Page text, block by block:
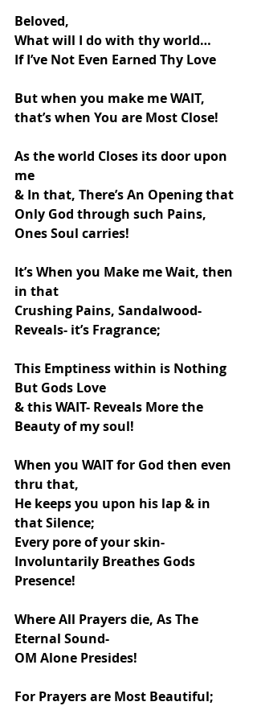
Beloved,
What will I do with thy world…
If I’ve Not Even Earned Thy Love
But when you make me WAIT,
that’s when You are Most Close!
As the world Closes its door upon
me
& In that, There’s An Opening that
Only God through such Pains,
Ones Soul carries!
It’s When you Make me Wait, then
in that
Crushing Pains, Sandalwood-
Reveals- it’s Fragrance;
This Emptiness within is Nothing
But Gods Love
& this WAIT- Reveals More the
Beauty of my soul!
When you WAIT for God then even
thru that,
He keeps you upon his lap & in
that Silence;
Every pore of your skin-
Involuntarily Breathes Gods
Presence!
Where All Prayers die, As The
Eternal Sound-
OM Alone Presides!
For Prayers are Most Beautiful;